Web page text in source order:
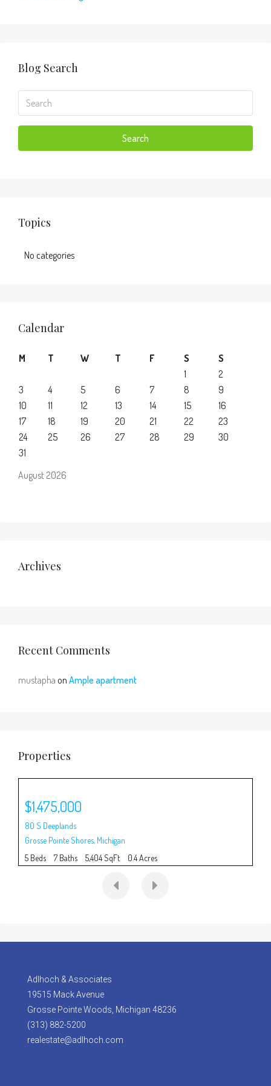
Blog Search
Search
Topics
No categories
Calendar
August 2026
M T W T F S
S
1
2
3
4 5 6 7 8
9
10
11 12 13 14 15
16
17
18 19 20 21 22
23
24
25 26 27 28 29
30
31
Archives
Recent Comments
mustapha on Ample apartment
Properties
$1,475,000
80 S Deeplands
Grosse Pointe Shores, Michigan
5 Beds
7 Baths 5,404 SqFt 0.4 Acres
Adlhoch & Associates
19515 Mack Avenue
Grosse Pointe Woods, Michigan 48236
(313) 882-5200
realestate@adlhoch.com